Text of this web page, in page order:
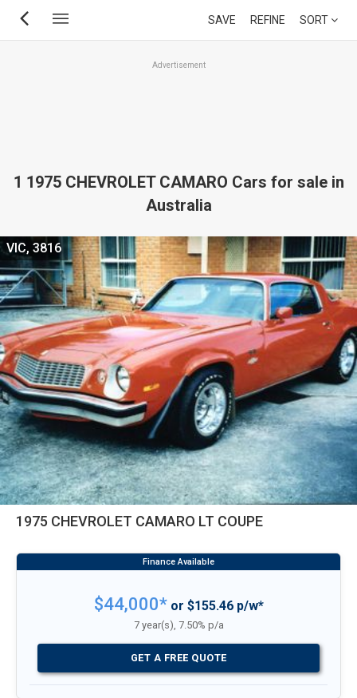
Skip
SAVE REFINE SORT
Advertisement
1 1975 CHEVROLET CAMARO Cars for sale in
Australia
1975 CHEVROLET CAMARO LT COUPE
VIC, 3816
$44,000*or $155.46 p/w*
7 year(s), 7.50% p/a
GET A FREE QUOTE